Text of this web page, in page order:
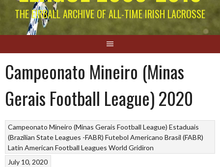
THE EIRBALL ARCHIVE OF ALL-TIME IRISH LACROSSE
Campeonato Mineiro (Minas
Gerais Football League) 2020
Campeonato Mineiro (Minas Gerais Football League) Estaduais
(Brazilian State Leagues -FABR) Futebol Americano Brasil (FABR)
Latin American Football Leagues World Gridiron
July 10, 2020